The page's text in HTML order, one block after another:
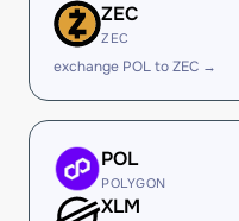
ZEC
ZEC
exchange POL to ZEC →
POL
POLYGON
XLM